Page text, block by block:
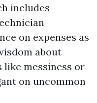
includes
on expenses as
about
like messiness or
on uncommon